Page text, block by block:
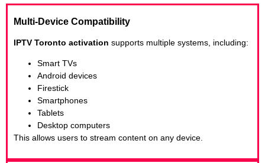
Multi-Device Compatibility
IPTV Toronto activation supports multiple systems, including:
Smart TVs
Android devices
Firestick
Smartphones
Tablets
Desktop computers
This allows users to stream content on any device.